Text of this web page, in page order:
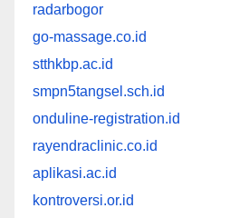
radarbogor
go-massage.co.id
stthkbp.ac.id
smpn5tangsel.sch.id
onduline-registration.id
rayendraclinic.co.id
aplikasi.ac.id
kontroversi.or.id